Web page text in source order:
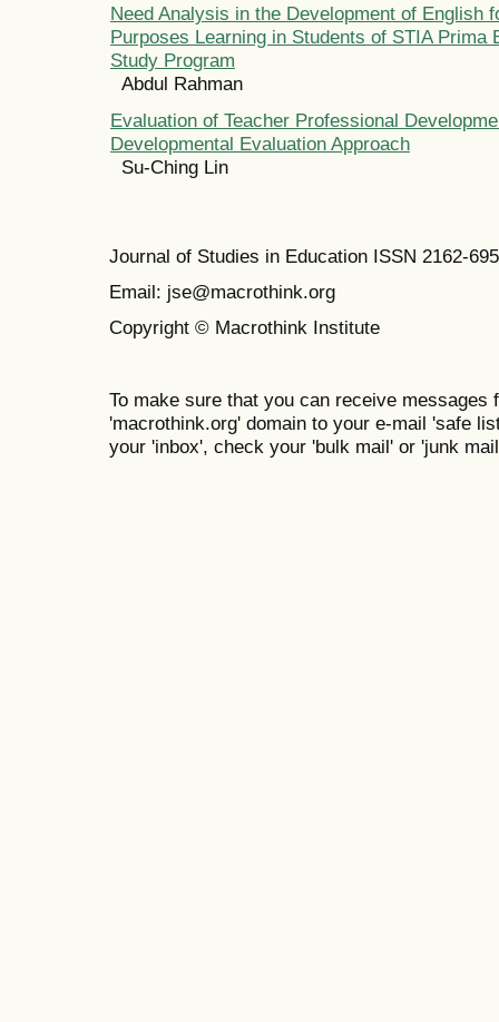
Need Analysis in the Development of English
Purposes Learning in Students of STIA Prima
Study Program
Abdul Rahman
Evaluation of Teacher Professional
Developmental Evaluation Approach
Su-Ching Lin
Journal of Studies in Education ISSN 2162-
Email: jse@macrothink.org
Copyright © Macrothink Institute
To make sure that you can receive messages
'macrothink.org' domain to your e-mail 'safe
your 'inbox', check your 'bulk mail' or 'junk